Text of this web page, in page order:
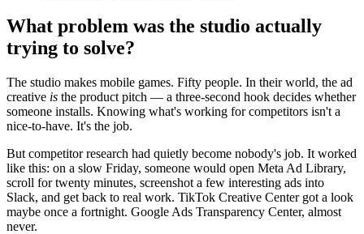
What problem was the studio actually
trying to solve?
The studio makes mobile games. Fifty people. In their world, the ad
creative is the product pitch — a three-second hook decides whether
someone installs. Knowing what's working for competitors isn't a
nice-to-have. It's the job.
But competitor research had quietly become nobody's job. It worked
like this: on a slow Friday, someone would open Meta Ad Library,
scroll for twenty minutes, screenshot a few interesting ads into
Slack, and get back to real work. TikTok Creative Center got a look
maybe once a fortnight. Google Ads Transparency Center, almost
never.